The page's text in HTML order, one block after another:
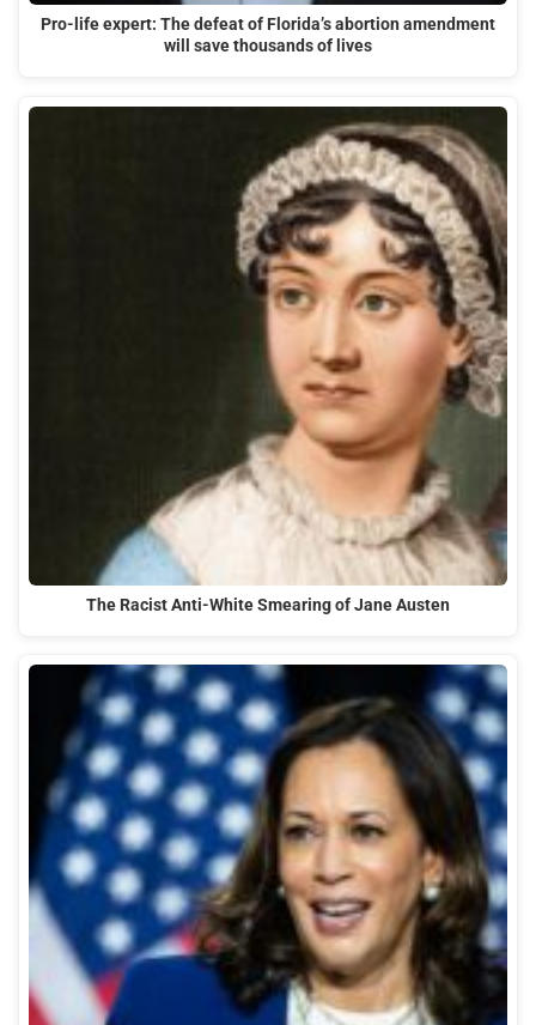
Pro-life expert: The defeat of Florida’s abortion amendment
will save thousands of lives
The Racist Anti-White Smearing of Jane Austen